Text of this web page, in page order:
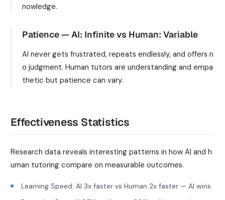
nowledge.
Patience — AI: Infinite vs Human: Variable
AI never gets frustrated, repeats endlessly, and offers n
o judgment. Human tutors are understanding and empa
thetic but patience can vary.
Effectiveness Statistics
Research data reveals interesting patterns in how AI and h
uman tutoring compare on measurable outcomes.
Learning Speed: AI 3x faster vs Human 2x faster — AI wins